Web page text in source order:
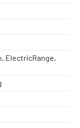
ElectricRange,